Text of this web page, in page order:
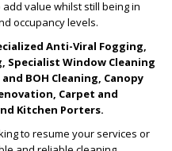
value whilst still being in
occupancy levels.
Anti-Viral Fogging,
Specialist Window Cleaning
BOH Cleaning, Canopy
Carpet and
Kitchen Porters.
to resume your services or